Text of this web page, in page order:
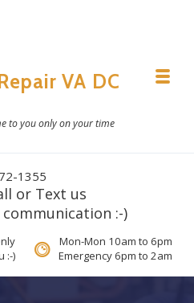
VA DC
to you only on your time
1355
or Text us
:-)
:-)
Mon-Mon 10am to 6pm
Emergency 6pm to 2am